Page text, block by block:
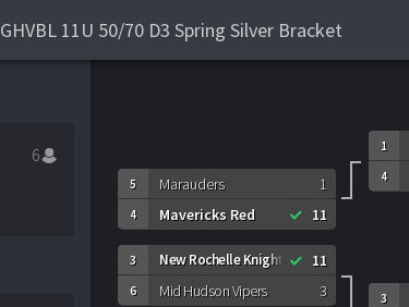
GHVBL 11U 50/70 D3 Spring Silver Bracket
6
5 Marauders 1
4 Mavericks Red 11
3 New Rochelle Knights 11
6 Mid Hudson Vipers 3
1
4
3